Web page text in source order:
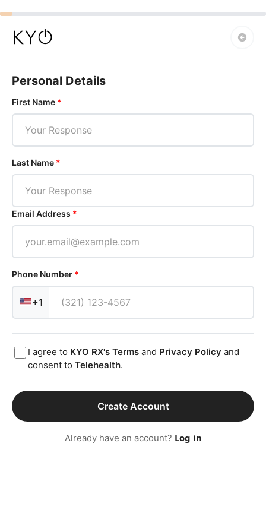
Personal Details
First Name *
Last Name *
Email Address *
Phone Number *
+1
I agree to KYO RX's Terms and Privacy Policy and
consent to Telehealth.
Create Account
Already have an account? Log in